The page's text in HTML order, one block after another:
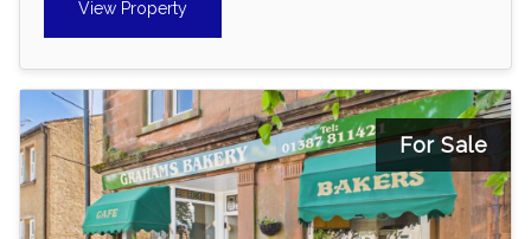
View Property
For Sale